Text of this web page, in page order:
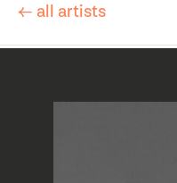
← all artists